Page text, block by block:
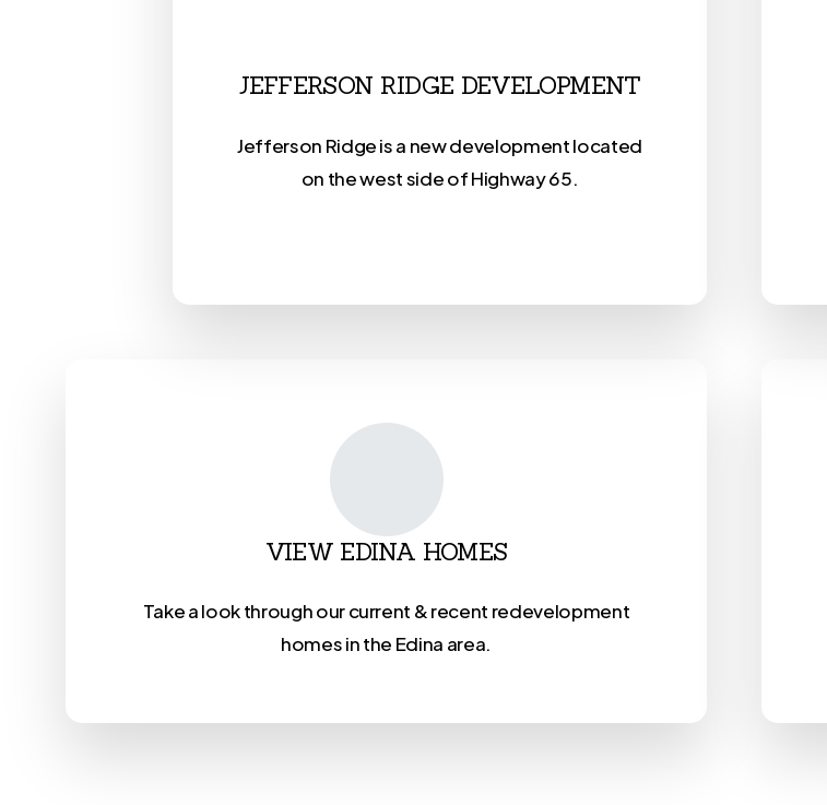
JEFFERSON RIDGE DEVELOPMENT
Jefferson Ridge is a new development located
on the west side of Highway 65.
VIEW EDINA HOMES
Take a look through our current & recent redevelopment
homes in the Edina area.